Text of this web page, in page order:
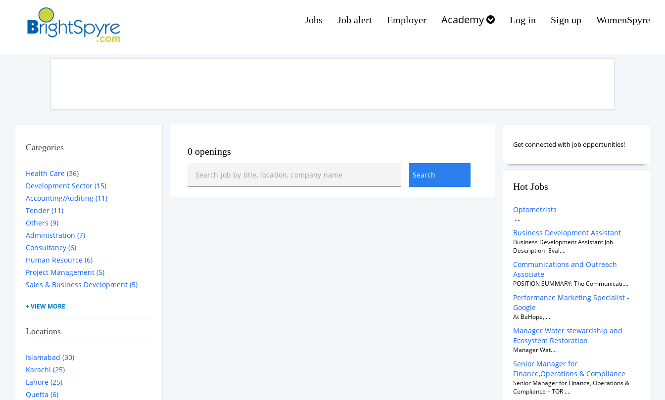
Jobs Job alert Employer Academy Log in Sign up WomenSpyre
Categories
Health Care (36)
Development Sector (15)
Accounting/Auditing (11)
Tender (11)
Others (9)
Administration (7)
Consultancy (6)
Human Resource (6)
Project Management (5)
Sales & Business Development (5)
Locations
Islamabad (30)
Karachi (25)
Lahore (25)
Quetta (6)
0 openings
Get connected with job opportunities!
Hot Jobs
Optometrists
....
Business Development Assistant
Business Development Assistant Job
Description- Eval....
Communications and Outreach
Associate
POSITION SUMMARY: The Communicati....
Performance Marketing Specialist -
Google
At BeHope,....
Manager Water stewardship and
Ecosystem Restoration
Manager Wat....
Senior Manager for
Finance,Operations & Compliance
Senior Manager for Finance, Operations &
Compliance – TOR ....